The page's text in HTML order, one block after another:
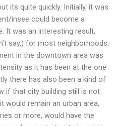
its quite quickly. Initially, it was
insee could become a
It was an interesting result,
say.) for most neighborhoods.
in the downtown area was
as it has been at the one
there has also been a kind of
if that city building still is not
would remain an urban area,
or more, would have the